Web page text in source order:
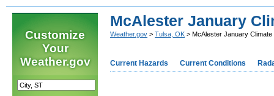
Customize
Your
Weather.gov
McAlester January
Weather.gov > Tulsa, OK > McAlester January Climate
Current Hazards Current Conditions